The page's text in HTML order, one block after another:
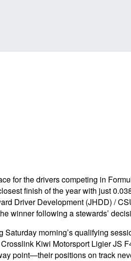
for the drivers competing in
finish of the year with just
Driver Development (JHDD) /
winner following a stewards’
morning’s qualifying
Kiwi Motorsport Ligier
point—their positions on track